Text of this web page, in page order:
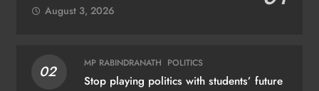
August 3, 2026
02 MP RABINDRANATH POLITICS
Stop playing politics with students’ future